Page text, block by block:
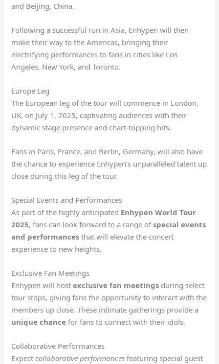
and Beijing, China.
Following a successful run in Asia, Enhypen will then
make their way to the Americas, bringing their
electrifying performances to fans in cities like Los
Angeles, New York, and Toronto.
Europe Leg
The European leg of the tour will commence in London,
UK, on July 1, 2025, captivating audiences with their
dynamic stage presence and chart-topping hits.
Fans in Paris, France, and Berlin, Germany, will also have
the chance to experience Enhypen’s unparalleled talent up
close during this leg of the tour.
Special Events and Performances
As part of the highly anticipated Enhypen World Tour
2025, fans can look forward to a range ofspecial events
and performances that will elevate the concert
experience to new heights.
Exclusive Fan Meetings
Enhypen will hostexclusive fan meetings during select
tour stops, giving fans the opportunity to interact with the
members up close. These intimate gatherings provide a
unique chance for fans to connect with their idols.
Collaborative Performances
Expectcollaborative performances featuring special guest